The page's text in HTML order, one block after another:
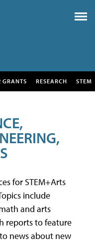
GRANTS RESEARCH STEM
for STEM+Arts
include
and arts
reports to feature
news about new